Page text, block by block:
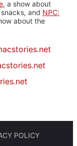
, a show about
and NPC:
about the
POLICY